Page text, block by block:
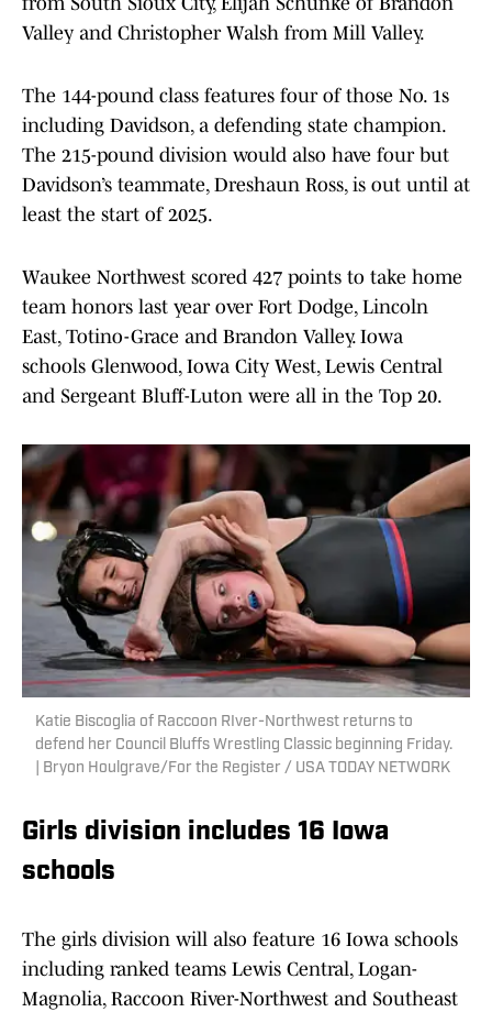
Valley and Christopher Walsh from Mill Valley.
The 144-pound class features four of those No. 1s
including Davidson, a defending state champion.
The 215-pound division would also have four but
Davidson’s teammate, Dreshaun Ross, is out until at
least the start of 2025.
Waukee Northwest scored 427 points to take home
team honors last year over Fort Dodge, Lincoln
East, Totino-Grace and Brandon Valley. Iowa
schools Glenwood, Iowa City West, Lewis Central
and Sergeant Bluff-Luton were all in the Top 20.
Katie Biscoglia of Raccoon RIver-Northwest returns to
defend her Council Bluffs Wrestling Classic beginning Friday.
| Bryon Houlgrave/For the Register / USA TODAY NETWORK
Girls division includes 16 Iowa
schools
The girls division will also feature 16 Iowa schools
including ranked teams Lewis Central, Logan-
Magnolia, Raccoon River-Northwest and Southeast